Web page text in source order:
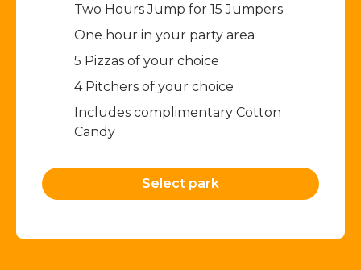
Two Hours Jump for 15 Jumpers​
One hour in your party area
5 Pizzas of your choice
4 Pitchers of your choice
Includes complimentary Cotton
Candy
Select park